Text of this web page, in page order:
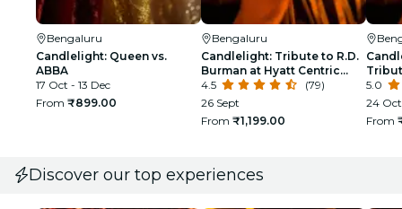
Bengaluru
Candlelight: Queen vs.
ABBA
17 Oct - 13 Dec
From ₹899.00
Bengaluru
Candlelight: Tribute to R.D.
Burman at Hyatt Centric
Hebbal
4.5
(79)
26 Sept
From ₹1,199.00
5.0
24 Oct
From
Discover our top experiences